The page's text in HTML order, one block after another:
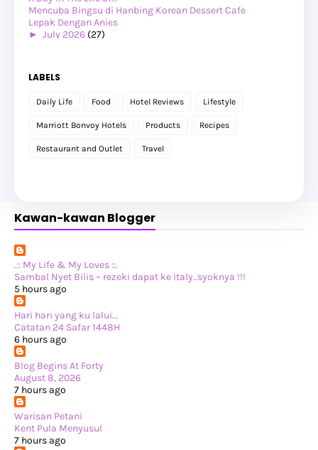
Mencuba Bingsu di Hanbing Korean Dessert Cafe
Lepak Dengan Anies
► July 2026 (27)
►March 2026
►January 2026(12)
2025
►December 2025(17)
►
November 2025 (20)
►October 2025(25)
►April 2025(2)
►February 2025(1)
► November 2024(2)
►October 2024(19)
►September 2024
►July 2024(31)
►June 2024(22)
►May 2024
April 2024
► March 2024
►February 2024
►January 2024
►2023
►November 2023
►October 2023
►September 2023
LABELS
Daily Life Food Hotel Reviews Lifestyle
Marriott Bonvoy Hotels Products Recipes
Restaurant and Outlet Travel
Kawan-kawan Blogger
.:: My Life & My Loves ::.
Sambal Nyet Bilis ~ rezeki dapat ke Italy..syoknya !!!
5 hours ago
Hari hari yang ku lalui...
Catatan 24 Safar 1448H
6 hours ago
Blog Begins At Forty
August 8, 2026
7 hours ago
Warisan Petani
Kent Pula Menyusul
7 hours ago